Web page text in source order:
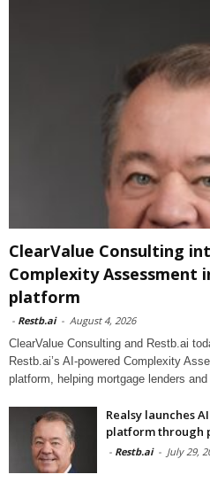
ClearValue Consulting
Complexity Assessment
platform
- Restb.ai - August 4, 2026
ClearValue Consulting and Restb.ai
Restb.ai’s AI-powered Complexity
platform, helping mortgage lenders and
Realsy launches
platform through
- Restb.ai - July 29,